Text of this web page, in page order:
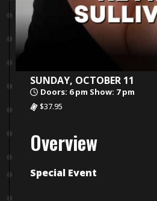
SUNDAY, OCTOBER 11
Doors: 6 pm Show: 7 pm
$37.95
Overview
Special Event